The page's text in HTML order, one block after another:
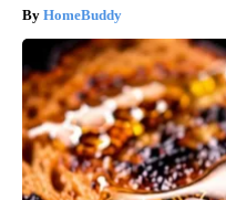
HomeBuddy